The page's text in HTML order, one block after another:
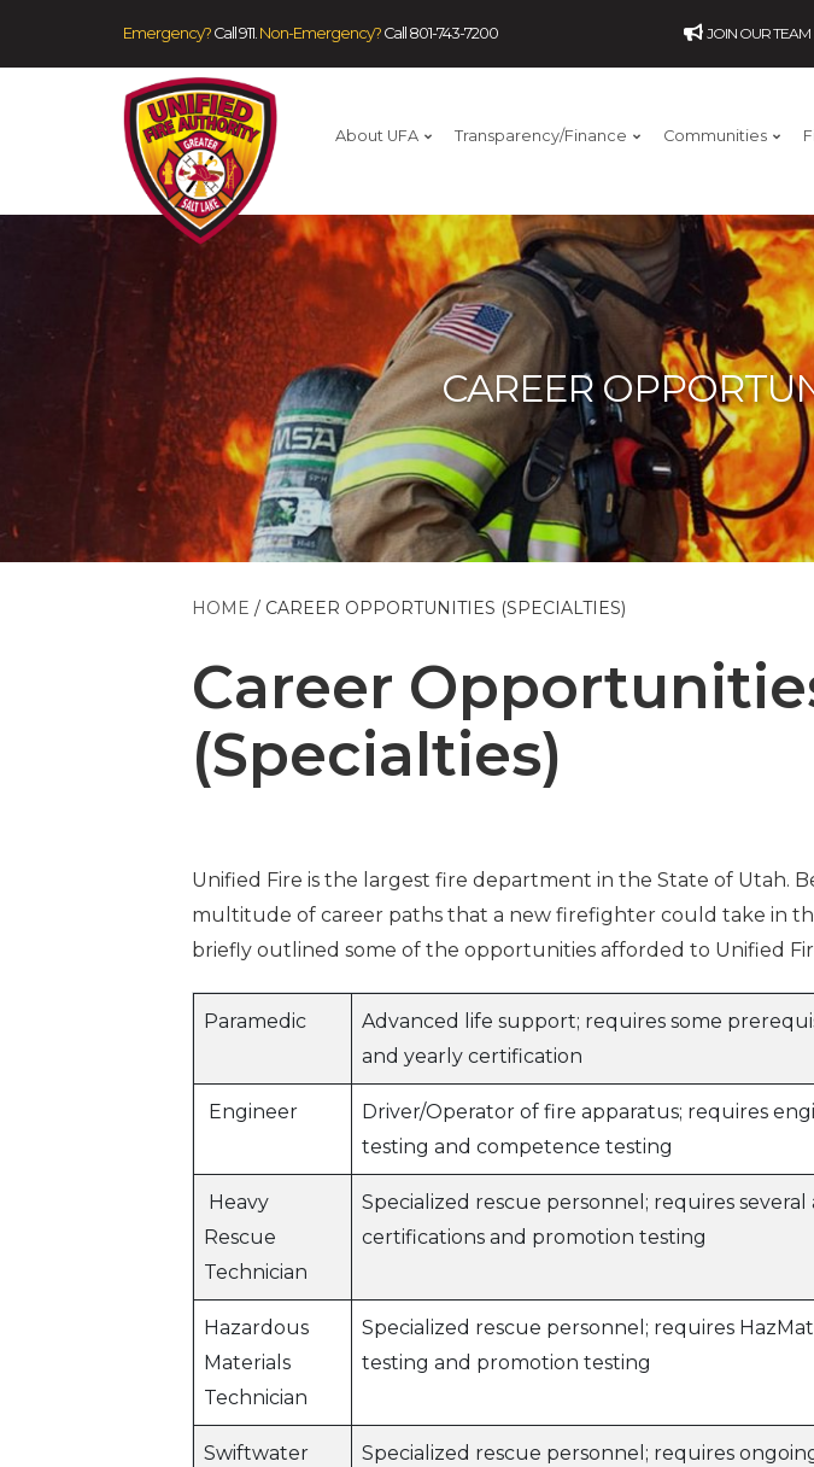
Emergency? Call 911. Non-Emergency? Call 801-743-7200 JOIN OUR TEAM
About UFA Transparency/Finance Communities
CAREER
HOME CAREER OPPORTUNITIES (SPECIALTIES)
Career
(Specialties)
Unified Fire is the largest fire department in the State of Utah.
multitude of career paths that a new firefighter could take in
briefly outlined some of the opportunities afforded to Unified
Paramedic
Advanced life support; requires some
and yearly certification
Engineer
Driver/Operator of fire apparatus; requires
testing and competence testing
Heavy
Rescue
Technician
Specialized rescue personnel; requires several
certifications and promotion testing
Hazardous
Materials
Technician
Specialized rescue personnel; requires
testing and promotion testing
Swiftwater
Specialized rescue personnel; requires